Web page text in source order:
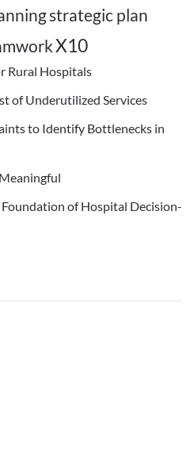
strategic plan
X10
Rural Hospitals
of Underutilized Services
to Identify Bottlenecks in
of Hospital Decision-